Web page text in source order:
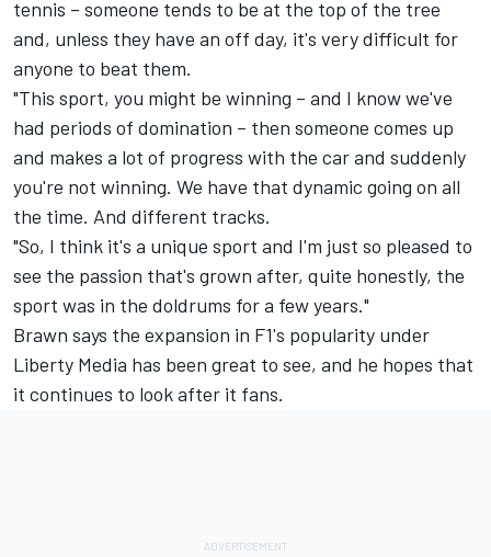
tennis – someone tends to be at the top of the tree
and, unless they have an off day, it's very difficult for
anyone to beat them.
"This sport, you might be winning – and I know we've
had periods of domination – then someone comes up
and makes a lot of progress with the car and suddenly
you're not winning. We have that dynamic going on all
the time. And different tracks.
"So, I think it's a unique sport and I'm just so pleased to
see the passion that's grown after, quite honestly, the
sport was in the doldrums for a few years."
Brawn says the expansion in F1's popularity under
Liberty Media has been great to see, and he hopes that
it continues to look after it fans.